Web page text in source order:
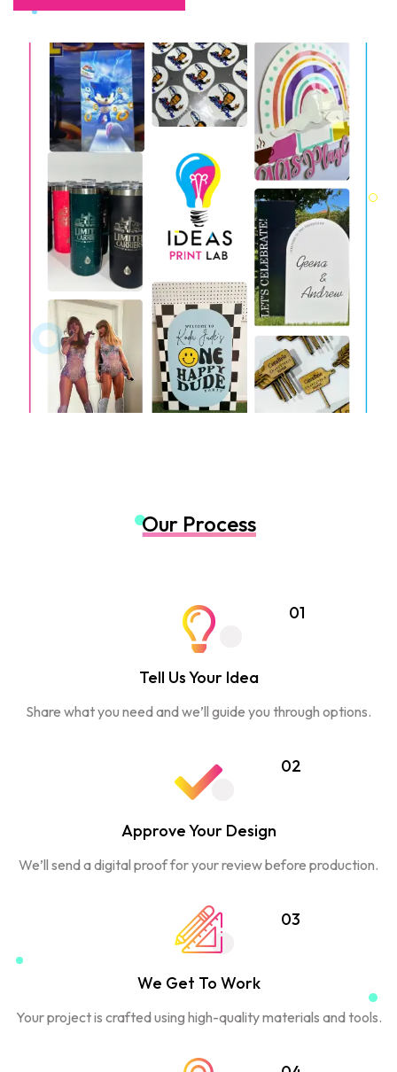
Our Process
01
Tell Us Your Idea
Share what you need and we’ll guide you through options.
02
Approve Your Design
We’ll send a digital proof for your review before production.
03
We Get To Work
Your project is crafted using high-quality materials and tools.